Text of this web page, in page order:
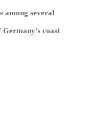
among several
coast